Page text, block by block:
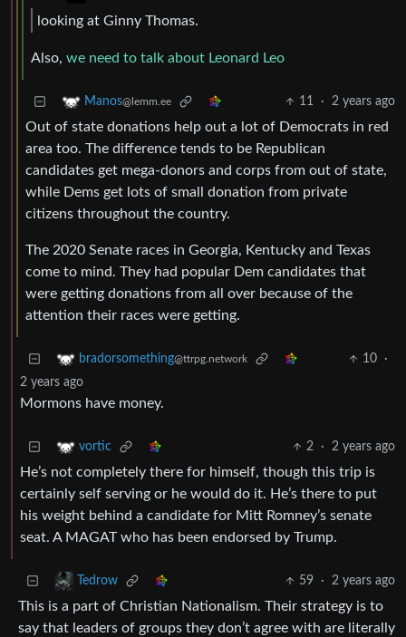
looking at Ginny Thomas.
Also, we need to talk about Leonard Leo
Manos@lemm.ee 11 · 2 years ago
Out of state donations help out a lot of Democrats in red
area too. The difference tends to be Republican
candidates get mega-donors and corps from out of state,
while Dems get lots of small donation from private
citizens throughout the country.
The 2020 Senate races in Georgia, Kentucky and Texas
come to mind. They had popular Dem candidates that
were getting donations from all over because of the
attention their races were getting.
bradorsomething@ttrpg.network 10
·
2 years ago
Mormons have money.
vortic 2 · 2 years ago
He’s not completely there for himself, though this trip is
certainly self serving or he would do it. He’s there to put
his weight behind a candidate for Mitt Romney’s senate
seat. A MAGAT who has been endorsed by Trump.
Tedrow 59 · 2 years ago
This is a part of Christian Nationalism. Their strategy is to
say that leaders of groups they don’t agree with are literally